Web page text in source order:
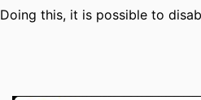
Doing this, it is possible to